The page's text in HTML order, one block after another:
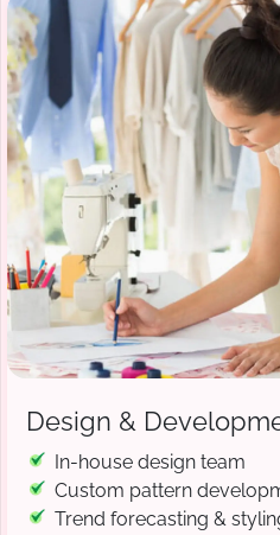
Design &
In-house design team
Custom pattern
Trend forecasting &